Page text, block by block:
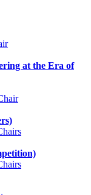
at the Era of